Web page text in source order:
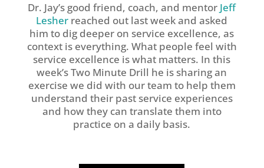
Dr. Jay’s good friend, coach, and mentor Jeff
Lesher reached out last week and asked
him to dig deeper on service excellence, as
context is everything. What people feel with
service excellence is what matters. In this
week’s Two Minute Drill he is sharing an
exercise we did with our team to help them
understand their past service experiences
and how they can translate them into
practice on a daily basis.